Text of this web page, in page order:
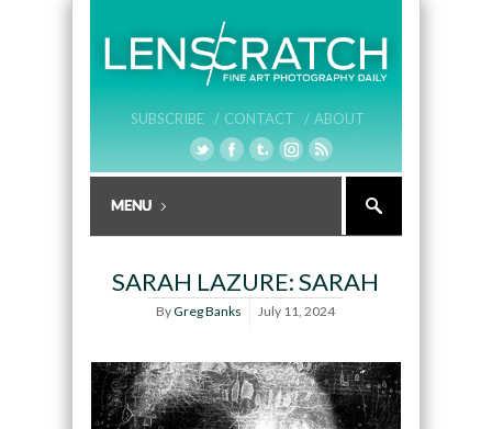
SUBSCRIBE / CONTACT / ABOUT
SARAH LAZURE: SARAH
ByGreg Banks July 11, 2024